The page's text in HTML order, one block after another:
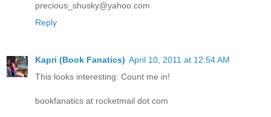
precious_shusky@yahoo.com
Reply
Kapri (Book Fanatics) April 10, 2011 at 12:54 AM
This looks interesting. Count me in!
bookfanatics at rocketmail dot com